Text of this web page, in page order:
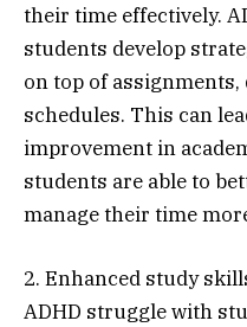
their time effectively.
students develop
on top of
schedules. This can
improvement in
students are able to
manage their time
2. Enhanced study
ADHD struggle with